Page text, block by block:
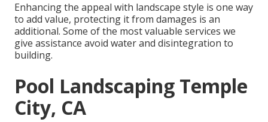
Enhancing the appeal with landscape style is one way
to add value, protecting it from damages is an
additional. Some of the most valuable services we
give assistance avoid water and disintegration to
building.
Pool Landscaping Temple
City, CA